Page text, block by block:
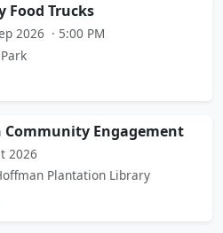
Food Trucks
2026 · 5:00 PM
Engagement
2026
Plantation Library